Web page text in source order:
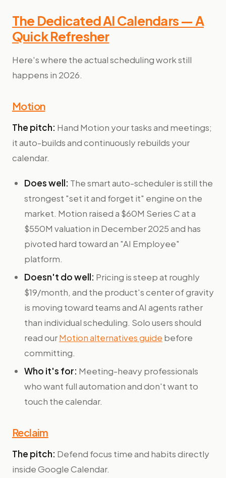
The Dedicated AI Calendars — A
Quick Refresher
Here's where the actual scheduling work still
happens in 2026.
Motion
The pitch: Hand Motion your tasks and meetings;
it auto-builds and continuously rebuilds your
calendar.
Does well: The smart auto-scheduler is still the
strongest "set it and forget it" engine on the
market. Motion raised a $60M Series C at a
$550M valuation in December 2025 and has
pivoted hard toward an "AI Employee"
platform.
Doesn't do well: Pricing is steep at roughly
$19/month, and the product's center of gravity
is moving toward teams and AI agents rather
than individual scheduling. Solo users should
read ourMotion alternatives guide before
committing.
Who it's for: Meeting-heavy professionals
who want full automation and don't want to
touch the calendar.
Reclaim
The pitch: Defend focus time and habits directly
inside Google Calendar.